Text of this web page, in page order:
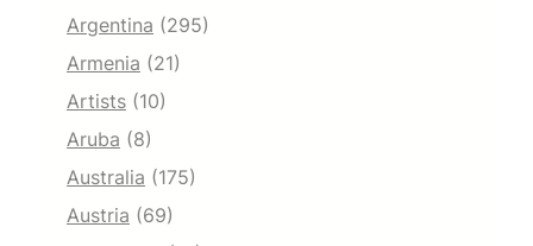
Argentina (295)
Armenia (21)
Artists (10)
Aruba (8)
Australia (175)
Austria (69)